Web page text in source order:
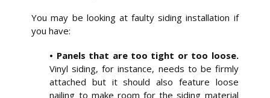
You may be looking at faulty siding installation if
you have:
• Panels that are too tight or too loose.
Vinyl siding, for instance, needs to be firmly
attached but it should also feature loose
nailing to make room for the siding material